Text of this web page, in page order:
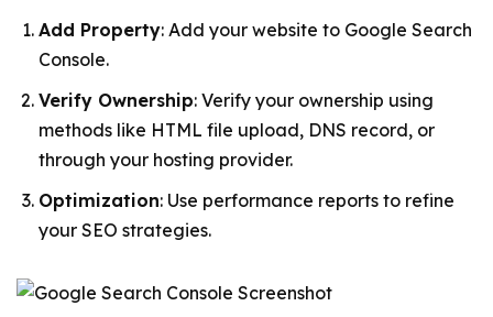
Add Property: Add your website to Google Search
Console.
Verify Ownership: Verify your ownership using
methods like HTML file upload, DNS record, or
through your hosting provider.
Optimization: Use performance reports to refine
your SEO strategies.